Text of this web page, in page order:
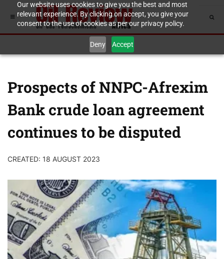
Our website uses cookies to give you the best and most
relevant experience. By clicking on accept, you give your
consent to the use of cookies as per our privacy policy.
Deny Accept
Prospects of NNPC-Afrexim
Bank crude loan agreement
continues to be disputed
CREATED: 18 AUGUST 2023